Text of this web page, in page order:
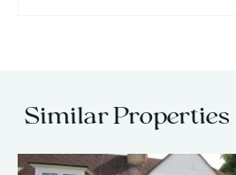
Similar Properties